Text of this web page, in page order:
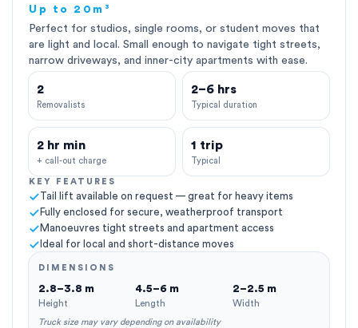
Up to 20m³
Perfect for studios, single rooms, or student moves that
are light and local. Small enough to navigate tight streets,
narrow driveways, and inner-city apartments with ease.
2
Removalists
2–6 hrs
Typical duration
2 hr min
+ call-out charge
1 trip
Typical
KEY FEATURES
Tail lift available on request — great for heavy items
Fully enclosed for secure, weatherproof transport
Manoeuvres tight streets and apartment access
Ideal for local and short-distance moves
DIMENSIONS
2.8–3.8 m
Height
4.5–6 m
Length
2–2.5 m
Width
Truck size may vary depending on availability